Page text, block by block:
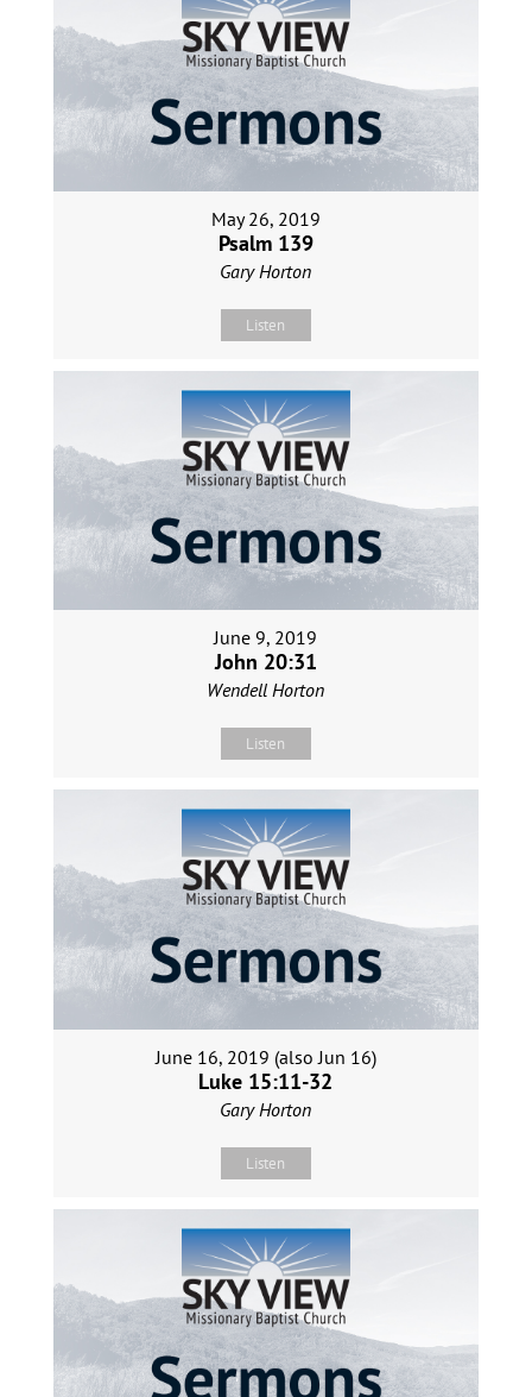
May 26, 2019
Psalm 139
Gary Horton
Listen
June 9, 2019
John 20:31
Wendell Horton
Listen
June 16, 2019 (also Jun 16)
Luke 15:11-32
Gary Horton
Listen